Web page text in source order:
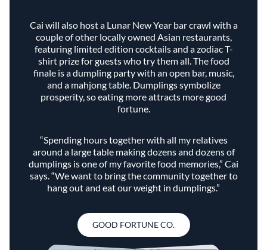
Cai will also host a Lunar New Year bar crawl with a
couple of other locally owned Asian restaurants,
featuring limited edition cocktails and a zodiac T-
shirt prize for guests who try them all. The food
finale is a dumpling party with an open bar, music,
and a mahjong table. Dumplings symbolize
prosperity, so eating more attracts more good
fortune.
“Spending hours together with all my relatives
around a large table making dozens and dozens of
dumplings is one of my favorite food memories,” Cai
says. “We want to bring the community together to
hang out and eat our weight in dumplings.”
GOOD FORTUNE CO.